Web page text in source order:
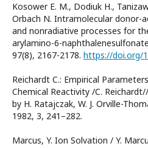
Kosower E. M., Dodiuk H.,
Orbach N. Intramolecular donor-
and nonradiative processes for
arylamino-6-
97(8), 2167-2178. https://doi.org/
Reichardt C.: Empirical
Chemical Reactivity /C.
by H. Ratajczak, W. J. Orville-
1982, 3, 241–282.
Marcus, Y. Ion Solvation / Y.